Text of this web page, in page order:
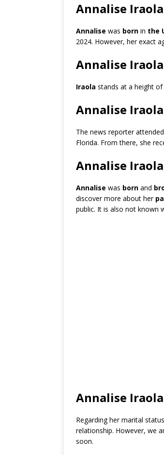
Annalise
Annalise was born in the
2024. However, her exact
Annalise
Iraola stands at a height of
Annalise Iraola
The news reporter
Florida. From there, she
Annalise
Annalise was born and
discover more about her
public. It is also not known
Annalise
Regarding her marital
relationship. However, we
soon.